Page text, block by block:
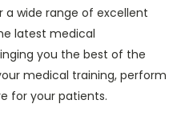
a wide range of excellent
latest medical
you the best of the
medical training, perform
for your patients.